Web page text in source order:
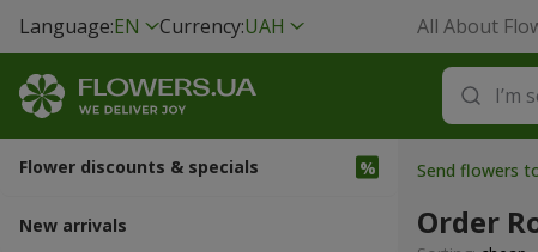
Language:EN Currency:UAH All About
Flower discounts & specials
New arrivals
Send flowers
Order